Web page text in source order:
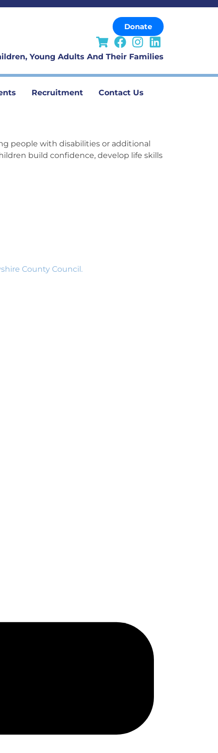
Donate
Young Adults And Their Families
Recruitment Contact Us
people with disabilities or additional
build confidence, develop life skills
County Council.